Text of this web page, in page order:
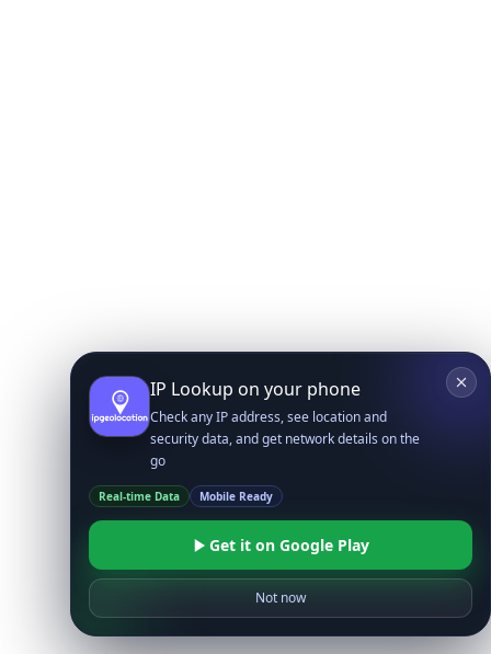
IP Lookup on your phone
Check any IP address, see location and
security data, and get network details on the
go
Real-time Data Mobile Ready
Get it on Google Play
Not now